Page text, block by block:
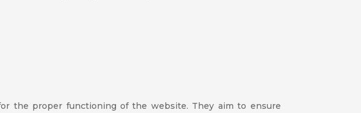
the proper functioning of the website. They aim to ensure